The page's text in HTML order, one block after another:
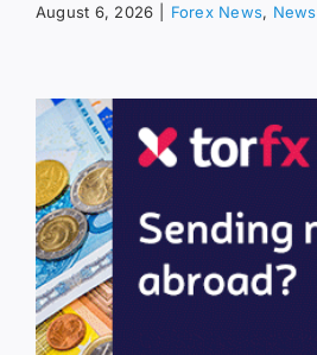
August 6, 2026 Forex News, News